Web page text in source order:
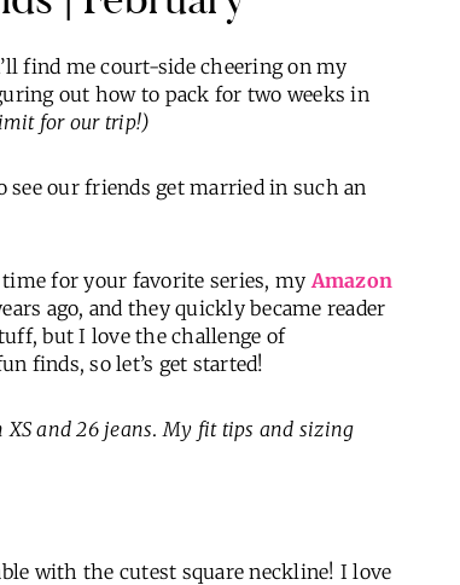
find me court-side cheering on my
out how to pack for two weeks in
for our trip!)
see our friends get married in such an
time for your favorite series, my Amazon
ago, and they quickly became reader
but I love the challenge of
finds, so let’s get started!
XS and 26 jeans. My fit tips and sizing
with the cutest square neckline! I love